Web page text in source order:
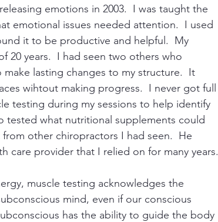
emotions in 2003.  I was taught the
emotional issues needed attention.  I used
it to be productive and helpful.  My
20 years.  I had seen two others who
lasting changes to my structure.  It
wihtout making progress.  I never got full
testing during my sessions to help identify
tested what nutritional supplements could
other chiropractors I had seen.  He
care provider that I relied on for many years.
muscle testing acknowledges the
mind, even if our conscious
has the ability to guide the body